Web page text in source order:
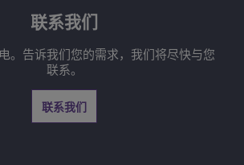
联系我们
。告诉我们您的需求，我们将尽快与您
联系。
联系我们